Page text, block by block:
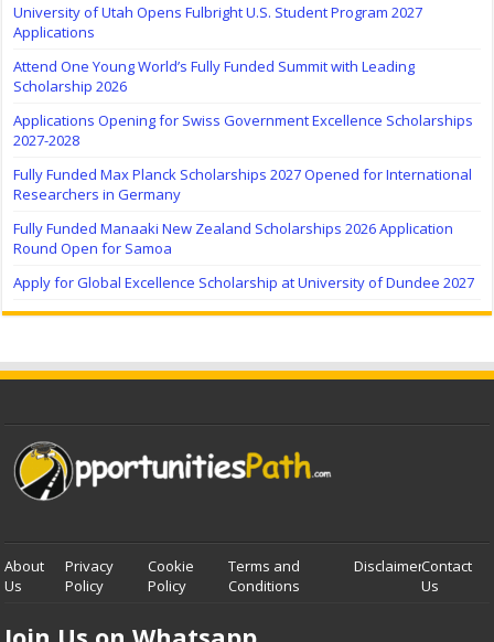
University of Utah Opens Fulbright U.S. Student Program 2027
Applications
Attend One Young World’s Fully Funded Summit with Leading
Scholarship 2026
Applications Opening for Swiss Government Excellence Scholarships
2027-2028
Fully Funded Max Planck Scholarships 2027 Opened for International
Researchers in Germany
Fully Funded Manaaki New Zealand Scholarships 2026 Application
Round Open for Samoa
Apply for Global Excellence Scholarship at University of Dundee 2027
About
Us
Privacy
Policy
Cookie
Policy
Terms and
Conditions
DisclaimerContact
Us